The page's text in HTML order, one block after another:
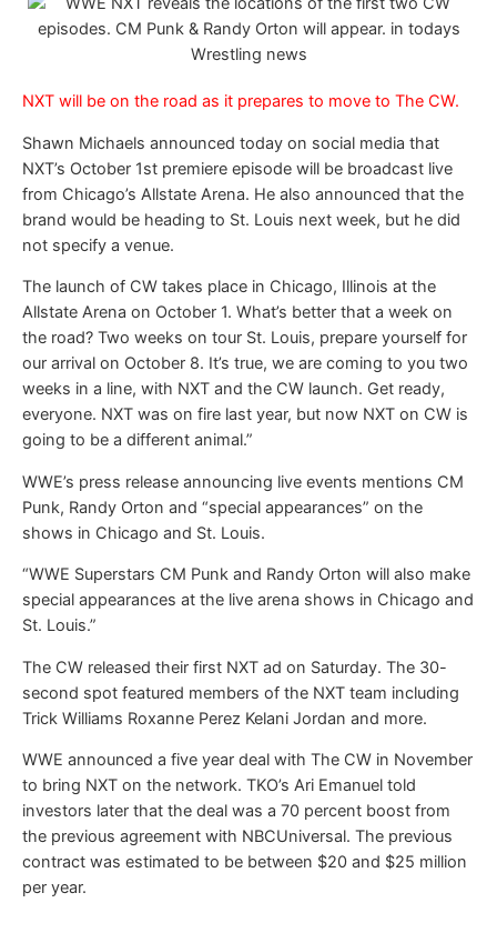
NXT will be on the road as it prepares to move to The CW.
Shawn Michaels announced today on social media that
NXT’s October 1st premiere episode will be broadcast live
from Chicago’s Allstate Arena. He also announced that the
brand would be heading to St. Louis next week, but he did
not specify a venue.
The launch of CW takes place in Chicago, Illinois at the
Allstate Arena on October 1. What’s better that a week on
the road? Two weeks on tour St. Louis, prepare yourself for
our arrival on October 8. It’s true, we are coming to you two
weeks in a line, with NXT and the CW launch. Get ready,
everyone. NXT was on fire last year, but now NXT on CW is
going to be a different animal.”
WWE’s press release announcing live events mentions CM
Punk, Randy Orton and “special appearances” on the
shows in Chicago and St. Louis.
“WWE Superstars CM Punk and Randy Orton will also make
special appearances at the live arena shows in Chicago and
St. Louis.”
The CW released their first NXT ad on Saturday. The 30-
second spot featured members of the NXT team including
Trick Williams Roxanne Perez Kelani Jordan and more.
WWE announced a five year deal with The CW in November
to bring NXT on the network. TKO’s Ari Emanuel told
investors later that the deal was a 70 percent boost from
the previous agreement with NBCUniversal. The previous
contract was estimated to be between $20 and $25 million
per year.